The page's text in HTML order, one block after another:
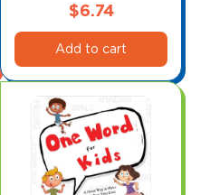
$6.74
Add to cart